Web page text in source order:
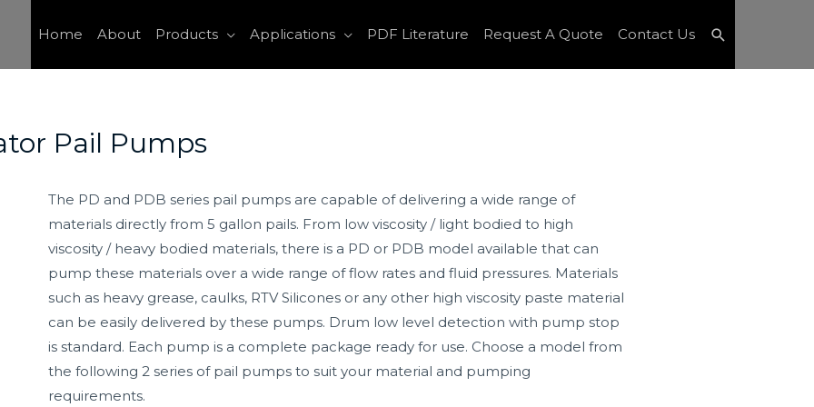
Home About Products Applications PDF Literature Request A Quote Contact Us Search
Pail Pumps
The PD and PDB series pail pumps are capable of delivering a wide range of
materials directly from 5 gallon pails. From low viscosity / light bodied to high
viscosity / heavy bodied materials, there is a PD or PDB model available that can
pump these materials over a wide range of flow rates and fluid pressures. Materials
such as heavy grease, caulks, RTV Silicones or any other high viscosity paste material
can be easily delivered by these pumps. Drum low level detection with pump stop
is standard. Each pump is a complete package ready for use. Choose a model from
the following 2 series of pail pumps to suit your material and pumping
requirements.